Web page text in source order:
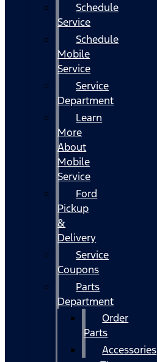
Schedule
Service
Schedule
Mobile
Service
Service
Department
Learn
More
About
Mobile
Service
Ford
Pickup
&
Delivery
Service
Coupons
Parts
Department
Order
Parts
Accessories